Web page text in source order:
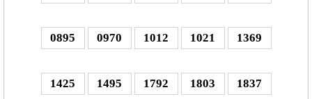
0895 0970 1012 1021 1369
1425 1495 1792 1803 1837